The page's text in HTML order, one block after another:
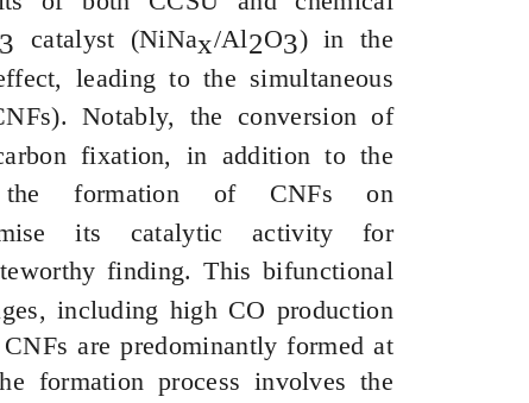
3 catalyst (NiNax/Al2O3) in the
leading to the simultaneous
Notably, the conversion of
fixation, in addition to the
formation of CNFs on
its catalytic activity for
finding. This bifunctional
including high CO production
are predominantly formed at
formation process involves the